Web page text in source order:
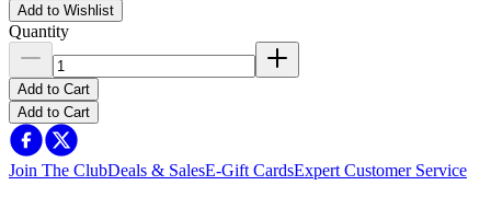
Add to Wishlist
Quantity
Add to Cart
Add to Cart
Join The ClubDeals & SalesE-Gift CardsExpert Customer Service